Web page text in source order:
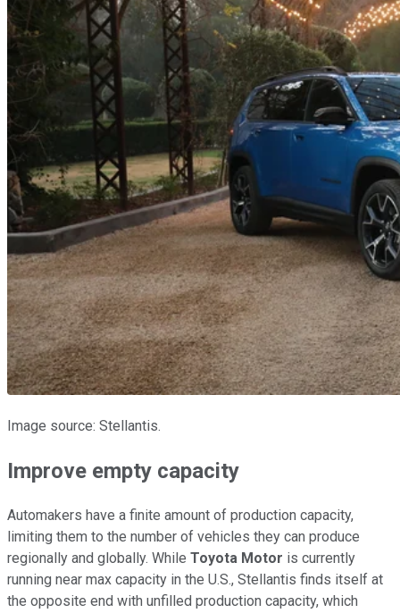
Image source: Stellantis.
Improve empty capacity
Automakers have a finite amount of production capacity,
limiting them to the number of vehicles they can produce
regionally and globally. While Toyota Motor is currently
running near max capacity in the U.S., Stellantis finds itself at
the opposite end with unfilled production capacity, which